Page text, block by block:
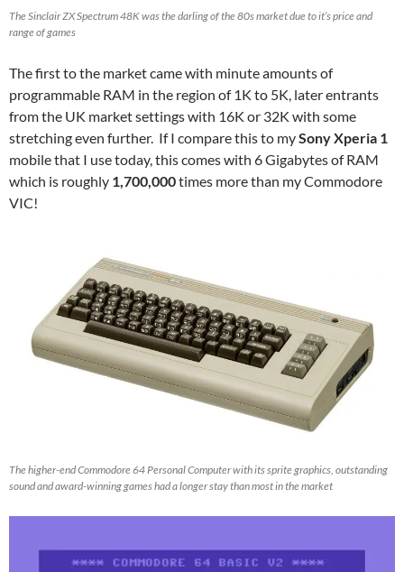
The Sinclair ZX Spectrum 48K was the darling of the 80s market due to it’s price and
range of games
The first to the market came with minute amounts of
programmable RAM in the region of 1K to 5K, later entrants
from the UK market settings with 16K or 32K with some
stretching even further. If I compare this to mySony Xperia 1
mobile that I use today, this comes with 6 Gigabytes of RAM
which is roughly 1,700,000times more than my Commodore
VIC!
The higher-end Commodore 64 Personal Computer with its sprite graphics, outstanding
sound and award-winning games had a longer stay than most in the market